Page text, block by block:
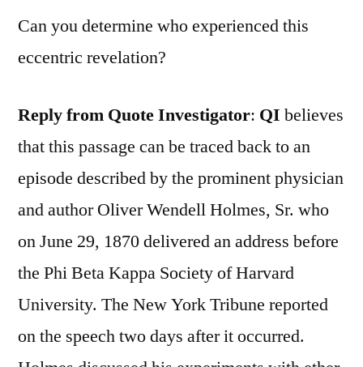
Can you determine who experienced this
eccentric revelation?
Reply from Quote Investigator: QI believes
that this passage can be traced back to an
episode described by the prominent physician
and author Oliver Wendell Holmes, Sr. who
on June 29, 1870 delivered an address before
the Phi Beta Kappa Society of Harvard
University. The New York Tribune reported
on the speech two days after it occurred.